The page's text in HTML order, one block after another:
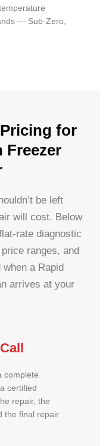
— Sub-Zero,
for
Freezer
be left
will cost. Below
rate diagnostic
ranges, and
a Rapid
arrives at your
complete
certified
repair, the
the final repair